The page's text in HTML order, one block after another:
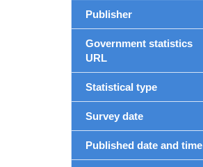
Publisher
Government statistics
URL
Statistical type
Survey date
Published date and time